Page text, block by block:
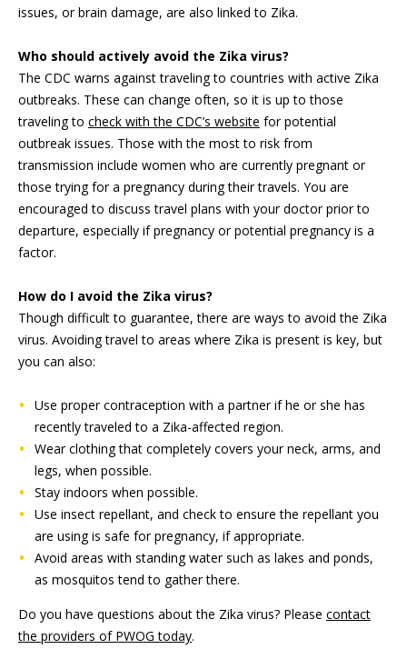
issues, or brain damage, are also linked to Zika.
Who should actively avoid the Zika virus?
The CDC warns against traveling to countries with active Zika
outbreaks. These can change often, so it is up to those
traveling to check with the CDC’s website for potential
outbreak issues. Those with the most to risk from
transmission include women who are currently pregnant or
those trying for a pregnancy during their travels. You are
encouraged to discuss travel plans with your doctor prior to
departure, especially if pregnancy or potential pregnancy is a
factor.
How do I avoid the Zika virus?
Though difficult to guarantee, there are ways to avoid the Zika
virus. Avoiding travel to areas where Zika is present is key, but
you can also:
Use proper contraception with a partner if he or she has
recently traveled to a Zika-affected region.
Wear clothing that completely covers your neck, arms, and
legs, when possible.
Stay indoors when possible.
Use insect repellant, and check to ensure the repellant you
are using is safe for pregnancy, if appropriate.
Avoid areas with standing water such as lakes and ponds,
as mosquitos tend to gather there.
Do you have questions about the Zika virus? Please contact
the providers of PWOG today.